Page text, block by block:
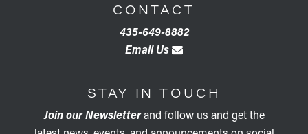
CONTACT
435-649-8882
Email Us
STAY IN TOUCH
Join our Newsletterand follow us and get the